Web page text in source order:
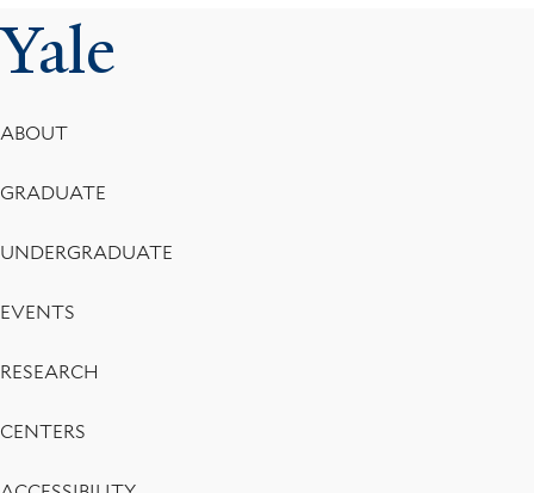
Yale
Footer
Menu
ABOUT
GRADUATE
UNDERGRADUATE
EVENTS
RESEARCH
CENTERS